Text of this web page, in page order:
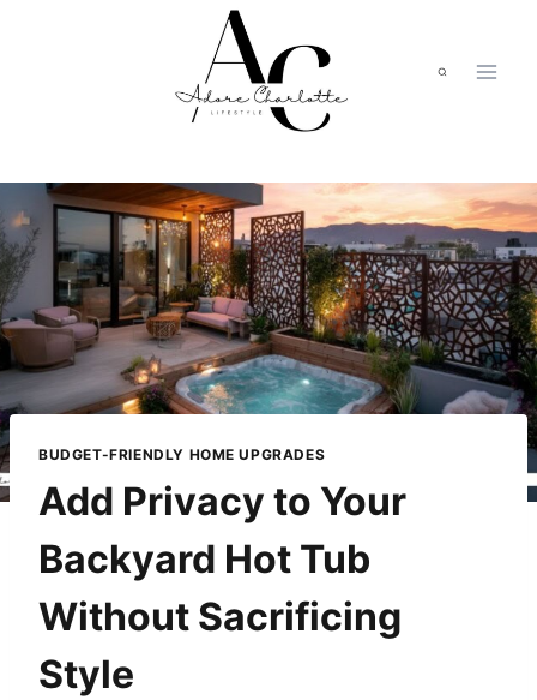
BUDGET-FRIENDLY HOME UPGRADES
Add Privacy to Your
Backyard Hot Tub
Without Sacrificing
Style